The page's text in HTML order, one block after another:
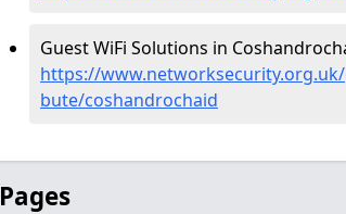
Guest WiFi Solutions in
https://
bute/coshandrochaid
Pages